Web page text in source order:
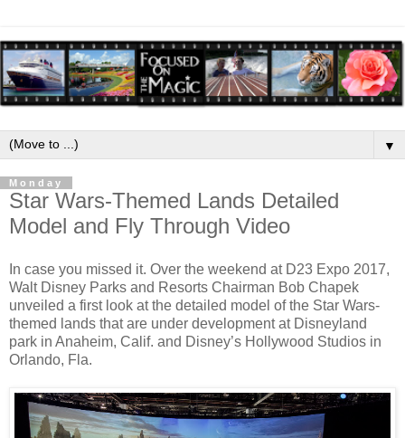
▼
Monday
Star Wars-Themed Lands Detailed
Model and Fly Through Video
In case you missed it. Over the weekend at D23 Expo 2017,
Walt Disney Parks and Resorts Chairman Bob Chapek
unveiled a first look at the detailed model of the Star Wars-
themed lands that are under development at Disneyland
park in Anaheim, Calif. and Disney’s Hollywood Studios in
Orlando, Fla.